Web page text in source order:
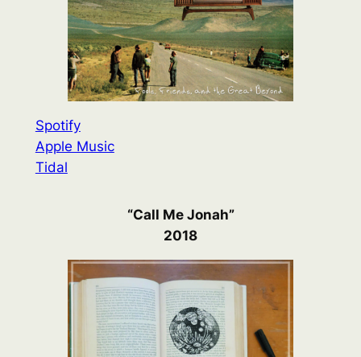
Spotify
Apple Music
Tidal
“Call Me Jonah”
2018